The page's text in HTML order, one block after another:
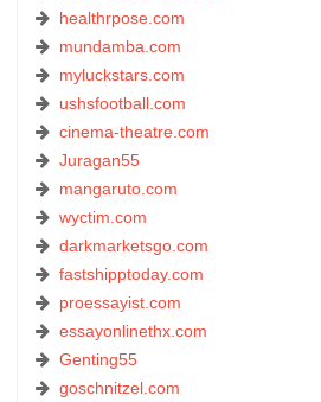
healthrpose.com
mundamba.com
myluckstars.com
ushsfootball.com
cinema-theatre.com
Juragan55
mangaruto.com
wyctim.com
darkmarketsgo.com
fastshipptoday.com
proessayist.com
essayonlinethx.com
Genting55
goschnitzel.com